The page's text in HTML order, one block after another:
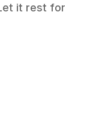
it rest for